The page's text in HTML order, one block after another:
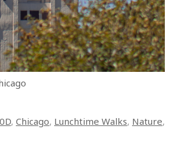
, Chicago, Lunchtime Walks, Nature,